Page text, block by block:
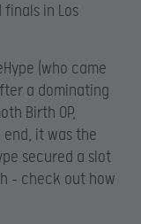
in Los
(who came
a dominating
Birth OP,
end, it was the
secured a slot
– check out how